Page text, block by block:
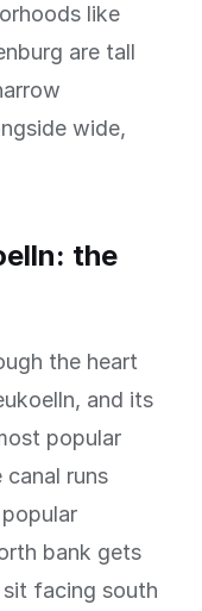
like
are tall
wide,
the
the heart
and its
popular
runs
bank gets
facing south